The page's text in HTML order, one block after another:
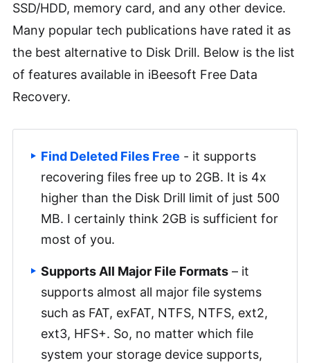
SSD/HDD, memory card, and any other device.
Many popular tech publications have rated it as
the best alternative to Disk Drill. Below is the list
of features available in iBeesoft Free Data
Recovery.
Find Deleted Files Free - it supports
recovering files free up to 2GB. It is 4x
higher than the Disk Drill limit of just 500
MB. I certainly think 2GB is sufficient for
most of you.
Supports All Major File Formats– it
supports almost all major file systems
such as FAT, exFAT, NTFS, NTFS, ext2,
ext3, HFS+. So, no matter which file
system your storage device supports,